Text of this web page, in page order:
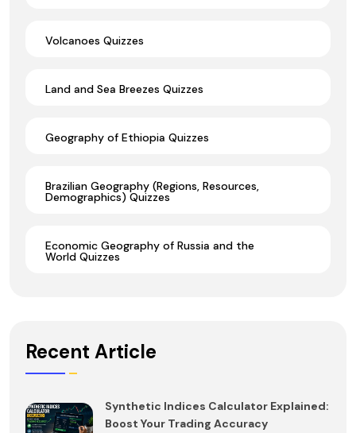
Volcanoes Quizzes
Land and Sea Breezes Quizzes
Geography of Ethiopia Quizzes
Brazilian Geography (Regions, Resources,
Demographics) Quizzes
Economic Geography of Russia and the
World Quizzes
Recent Article
Synthetic Indices Calculator Explained:
Boost Your Trading Accuracy